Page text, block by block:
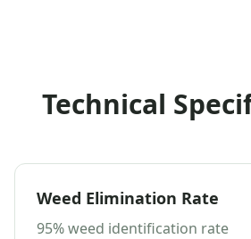
Technical
Weed Elimination Rate
95% weed identification rate